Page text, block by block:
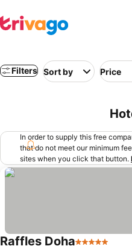
Filters Sort by Price
In order to supply this free
that do not meet our minimum
sites when you click that button.
Raffles Doha